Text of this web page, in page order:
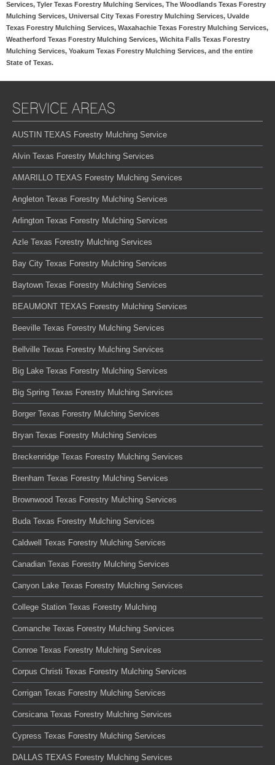
Services, Tyler Texas Forestry Mulching Services, The Woodlands Texas Forestry
Mulching Services, Universal City Texas Forestry Mulching Services, Uvalde
Texas Forestry Mulching Services, Waxahachie Texas Forestry Mulching Services,
Weatherford Texas Forestry Mulching Services, Wichita Falls Texas Forestry
Mulching Services, Yoakum Texas Forestry Mulching Services, and the entire
State of Texas.
SERVICE AREAS
AUSTIN TEXAS Forestry Mulching Service
Alvin Texas Forestry Mulching Services
AMARILLO TEXAS Forestry Mulching Services
Angleton Texas Forestry Mulching Services
Arlington Texas Forestry Mulching Services
Azle Texas Forestry Mulching Services
Bay City Texas Forestry Mulching Services
Baytown Texas Forestry Mulching Services
BEAUMONT TEXAS Forestry Mulching Services
Beeville Texas Forestry Mulching Services
Bellville Texas Forestry Mulching Services
Big Lake Texas Forestry Mulching Services
Big Spring Texas Forestry Mulching Services
Borger Texas Forestry Mulching Services
Bryan Texas Forestry Mulching Services
Breckenridge Texas Forestry Mulching Services
Brenham Texas Forestry Mulching Services
Brownwood Texas Forestry Mulching Services
Buda Texas Forestry Mulching Services
Caldwell Texas Forestry Mulching Services
Canadian Texas Forestry Mulching Services
Canyon Lake Texas Forestry Mulching Services
College Station Texas Forestry Mulching
Comanche Texas Forestry Mulching Services
Conroe Texas Forestry Mulching Services
Corpus Christi Texas Forestry Mulching Services
Corrigan Texas Forestry Mulching Services
Corsicana Texas Forestry Mulching Services
Cypress Texas Forestry Mulching Services
DALLAS TEXAS Forestry Mulching Services